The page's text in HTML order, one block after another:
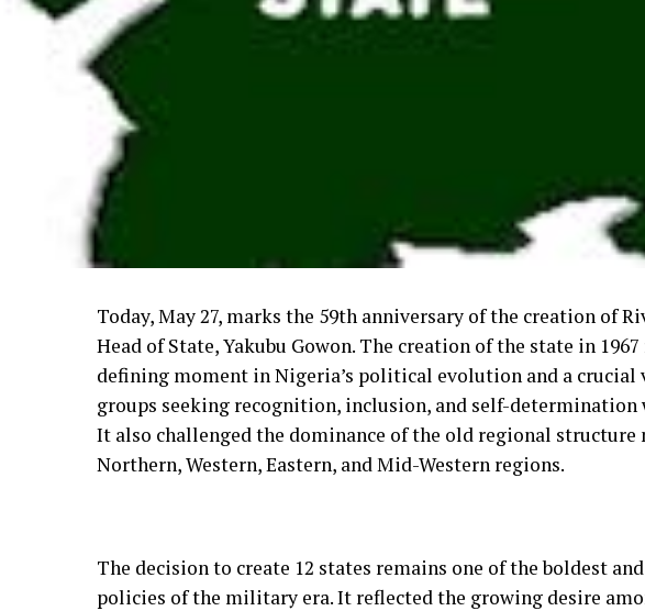
Today, May 27, marks the 59th anniversary of the creation of
Head of State, Yakubu Gowon. The creation of the state in
defining moment in Nigeria’s political evolution and a
groups seeking recognition, inclusion, and self-
It also challenged the dominance of the old regional structure
Northern, Western, Eastern, and Mid-Western regions.
The decision to create 12 states remains one of the boldest
policies of the military era. It reflected the growing desire